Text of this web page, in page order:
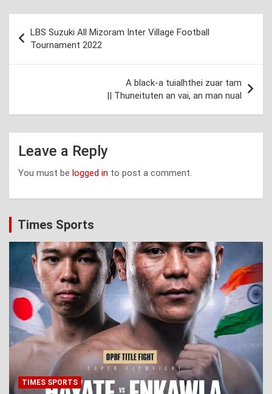
navigation
LBS Suzuki All Mizoram Inter Village Football
Tournament 2022
A black-a tuialhthei zuar tam
|| Thuneituten an vai, an man nual
Leave a Reply
You must be logged in to post a comment.
Times Sports
TIMES SPORTS